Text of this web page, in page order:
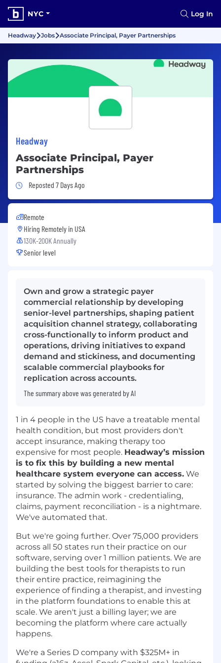
NYC Log In
Headway Jobs Associate Principal, Payer Partnerships
Headway
Associate Principal, Payer
Partnerships
Job Posted 7 Days Ago
Reposted 7 Days Ago
Remote
Hiring Remotely in USA
130K-200K Annually
Senior level
Own and grow a strategic payer
commercial relationship by developing
senior-level partnerships, shaping patient
acquisition channel strategy, collaborating
cross-functionally to inform product and
operations, driving initiatives to expand
demand and stickiness, and documenting
scalable commercial playbooks for
replication across accounts.
The summary above was generated by AI
1 in 4 people in the US have a treatable mental
health condition, but most providers don't
accept insurance, making therapy too
expensive for most people. Headway’s mission
is to fix this by building a new mental
healthcare system everyone can access. We
started by solving the biggest barrier to care:
insurance. The admin work - credentialing,
claims, payment reconciliation - is a nightmare.
We've automated that.
But we're going further. Over 75,000 providers
across all 50 states run their practice on our
software, serving over 1 million patients. We are
building the best tools for therapists to run
their entire practice, reimagining the
experience of finding a therapist, and investing
in the platform foundations to enable this at
scale. We aren't just a billing layer; we are
becoming the platform where care actually
happens.
We're a Series D company with $325M+ in